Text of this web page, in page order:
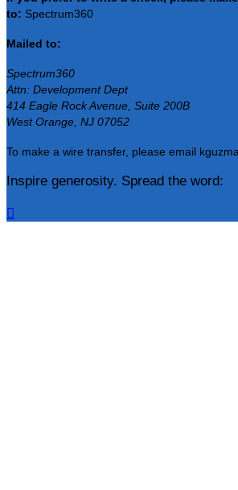
to: Spectrum360
Mailed to:
Spectrum360
Attn: Development Dept
414 Eagle Rock Avenue, Suite 200B
West Orange, NJ 07052
To make a wire transfer, please email
Inspire generosity. Spread the word:
